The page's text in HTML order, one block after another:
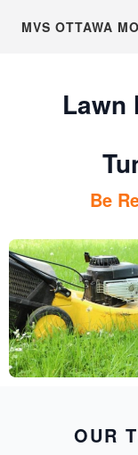
MVS OTTAWA
Lawn
Be
OUR